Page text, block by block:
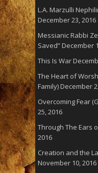
L.A. Marzulli
December 23, 2016
Messianic Rabbi
Saved”December
This Is War
The Heart of
Family)December
Overcoming Fear
25, 2016
Through The Ears
2016
Creation and the
November 10, 2016